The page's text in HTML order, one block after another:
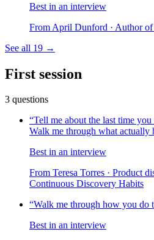
Best in an interview
From April Dunford · Author
See all 19 →
First session
3 questions
“Tell me about the last time
Walk me through what actually
Best in an interview
From Teresa Torres · Product
Continuous Discovery Habits
“Walk me through how you do
Best in an interview